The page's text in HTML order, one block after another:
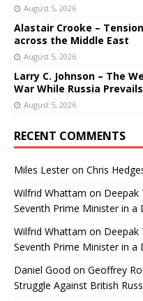
August 5, 2026
Alastair Crooke –
across the Middle East
August 5, 2026
Larry C. Johnson – The
War While Russia
August 5, 2026
RECENT COMMENTS
Miles Lesteron Chris
Wilfrid Whattam on Deepak
Seventh Prime Minister in a
Wilfrid Whattam on Deepak
Seventh Prime Minister in a
Daniel Good on Geoffrey
Struggle Against British